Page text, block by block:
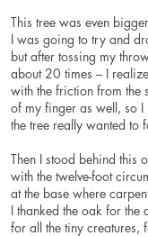
This tree was even
I was going to try and
but after tossing my
about 20 times – I
with the friction from the
of my finger as well, so
the tree really wanted to
Then I stood behind this
with the twelve-foot
at the base where
I thanked the oak for the
for all the tiny creatures,